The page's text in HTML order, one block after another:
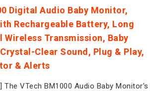
Digital Audio Baby Monitor,
Rechargeable Battery, Long
Wireless Transmission, Baby
Clear Sound, Plug & Play,
& Alerts
The VTech BM1000 Audio Baby Monitor's